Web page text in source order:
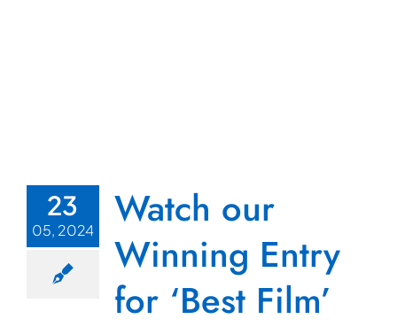
23
05, 2024
Watch our
Winning Entry
for ‘Best Film’